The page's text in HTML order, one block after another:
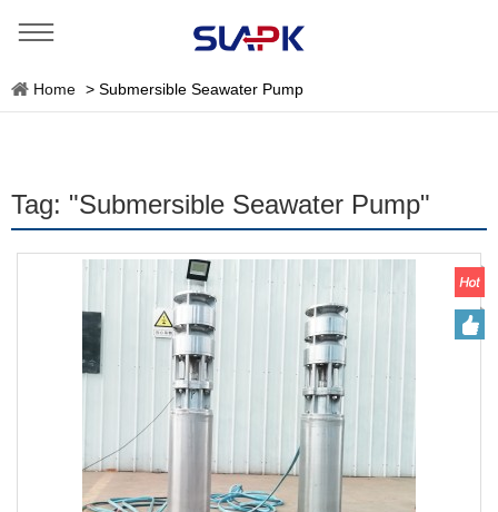
Home > Submersible Seawater Pump
Tag: "Submersible Seawater Pump"